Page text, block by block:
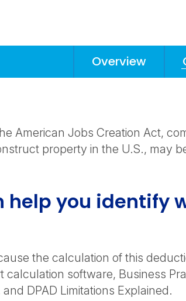
Overview
American Jobs Creation Act,
property in the U.S., may
help you identify
the calculation of this
software, Business
DPAD Limitations Explained.